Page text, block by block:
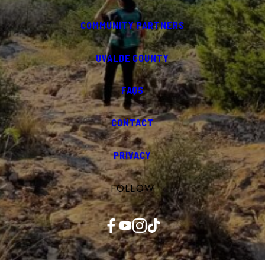
COMMUNITY PARTNERS
UVALDE COUNTY
FAQS
CONTACT
PRIVACY
FOLLOW
Facebook YouTube InstagramTikTok